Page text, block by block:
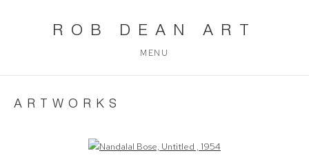
ROB DEAN ART
MENU
ARTWORKS
Open a larger version of the following image in a popup: